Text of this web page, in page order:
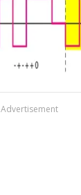
Advertisement